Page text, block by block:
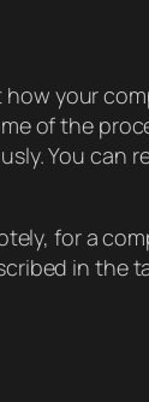
your
of the
You can
for a
in the